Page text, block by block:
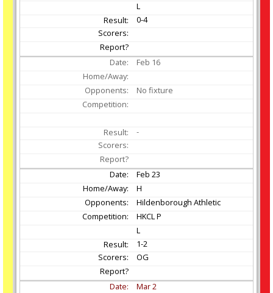
L
0-4
Feb 16
No fixture
-
Feb 23
H
Hildenborough Athletic
HKCL P
L
1-2
OG
Mar2